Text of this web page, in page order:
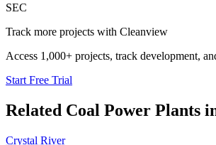
SEC
Track more projects with Cleanview
Access 1,000+ projects, track development,
Start Free Trial
Related Coal Power Plants
Crystal River